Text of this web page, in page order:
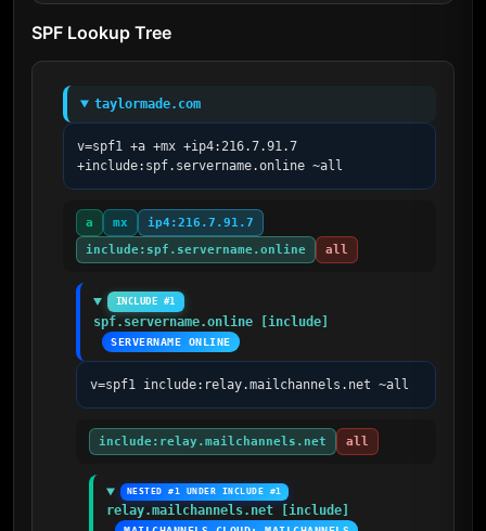
SPF Lookup Tree
taylormade.com
v=spf1 +a +mx +ip4:216.7.91.7
+include:spf.servername.online ~all
a mx
ip4:216.7.91.7
include:spf.servername.online
all
INCLUDE #1
spf.servername.online [include]
SERVERNAME ONLINE
v=spf1 include:relay.mailchannels.net ~all
include:relay.mailchannels.net all
NESTED #1 UNDER INCLUDE #1
relay.mailchannels.net [include]